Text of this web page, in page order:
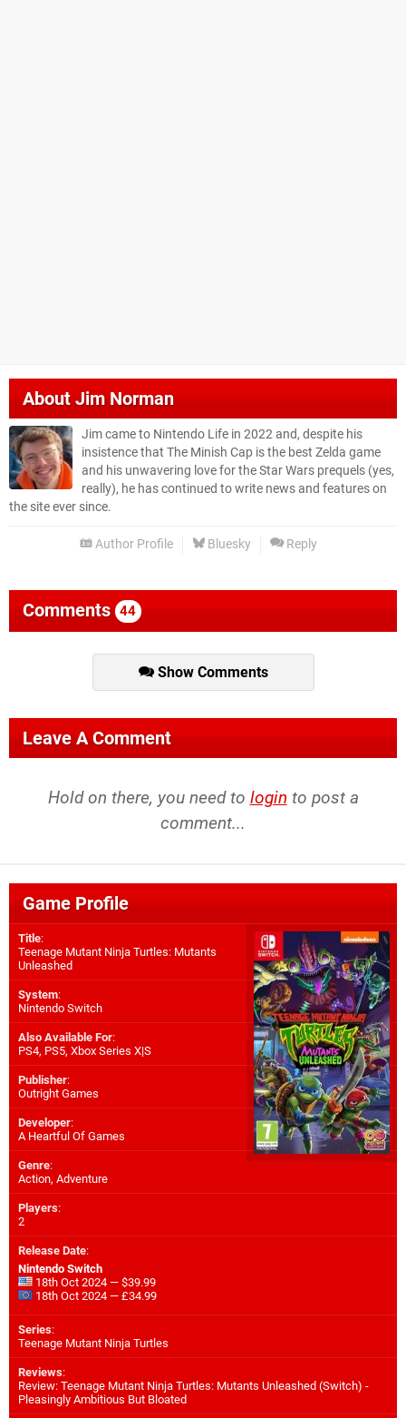
AboutJim Norman
Jim came to Nintendo Life in 2022 and, despite his
insistence that The Minish Cap is the best Zelda game
and his unwavering love for the Star Wars prequels (yes,
really), he has continued to write news and features on
the site ever since.
Author Profile Bluesky Reply
Comments 44
Show Comments
Leave A Comment
Hold on there, you need to login to post a
comment...
Game Profile
Title:
Teenage Mutant Ninja Turtles: Mutants
Unleashed
System:
Nintendo Switch
Also Available For:
PS4, PS5, Xbox Series X|S
Publisher:
Outright Games
Developer:
A Heartful Of Games
Genre:
Action, Adventure
Players:
2
Release Date:
Nintendo Switch
18th Oct 2024 — $39.99
18th Oct 2024 — £34.99
Series:
Teenage Mutant Ninja Turtles
Reviews:
Review: Teenage Mutant Ninja Turtles: Mutants Unleashed (Switch) -
Pleasingly Ambitious But Bloated